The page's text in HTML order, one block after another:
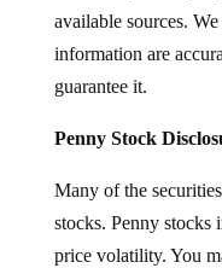
available sources.
information are
guarantee it.
Penny Stock
Many of the
stocks. Penny
price volatility. You